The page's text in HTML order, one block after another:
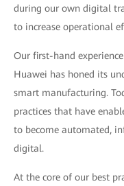
during our own digital
to increase operational
Our first-hand
Huawei has honed its
smart manufacturing.
practices that have
to become automated,
digital.
At the core of our best